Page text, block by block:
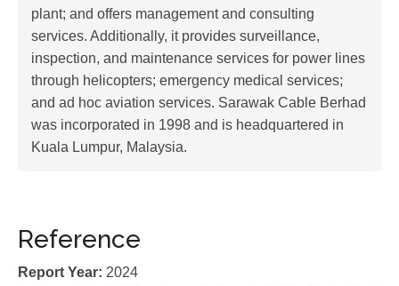
plant; and offers management and consulting
services. Additionally, it provides surveillance,
inspection, and maintenance services for power lines
through helicopters; emergency medical services;
and ad hoc aviation services. Sarawak Cable Berhad
was incorporated in 1998 and is headquartered in
Kuala Lumpur, Malaysia.
Reference
Report Year: 2024